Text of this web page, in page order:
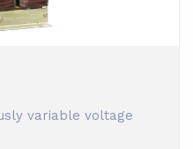
variable voltage